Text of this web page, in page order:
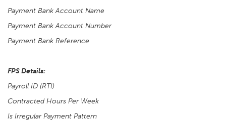
Payment Bank Account Name
Payment Bank Account Number
Payment Bank Reference
FPS Details:
Payroll ID (RTI)
Contracted Hours Per Week
Is Irregular Payment Pattern